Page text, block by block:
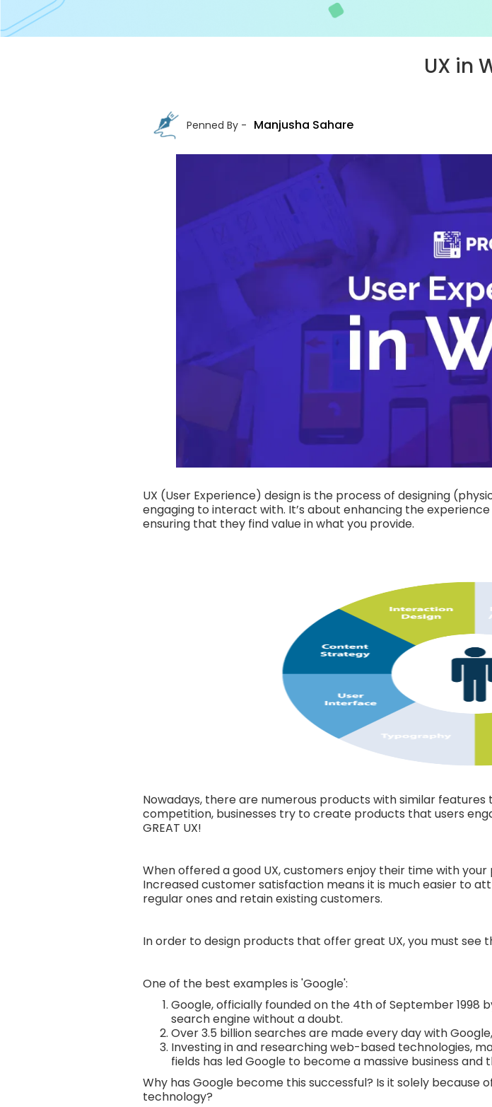
UX in
Penned By - Manjusha Sahare
UX (User Experience) design is the process of designing
engaging to interact with. It’s about enhancing the
ensuring that they find value in what you provide.
Nowadays, there are numerous products with similar
competition, businesses try to create products that users
GREAT UX!
When offered a good UX, customers enjoy their time with
Increased customer satisfaction means it is much easier to
regular ones and retain existing customers.
In order to design products that offer great UX, you must see
One of the best examples is 'Google':
Google, officially founded on the 4th of September 1998
search engine without a doubt.
Over 3.5 billion searches are made every day with
Investing in and researching web-based technologies,
fields has led Google to become a massive business
Why has Google become this successful? Is it solely
technology?